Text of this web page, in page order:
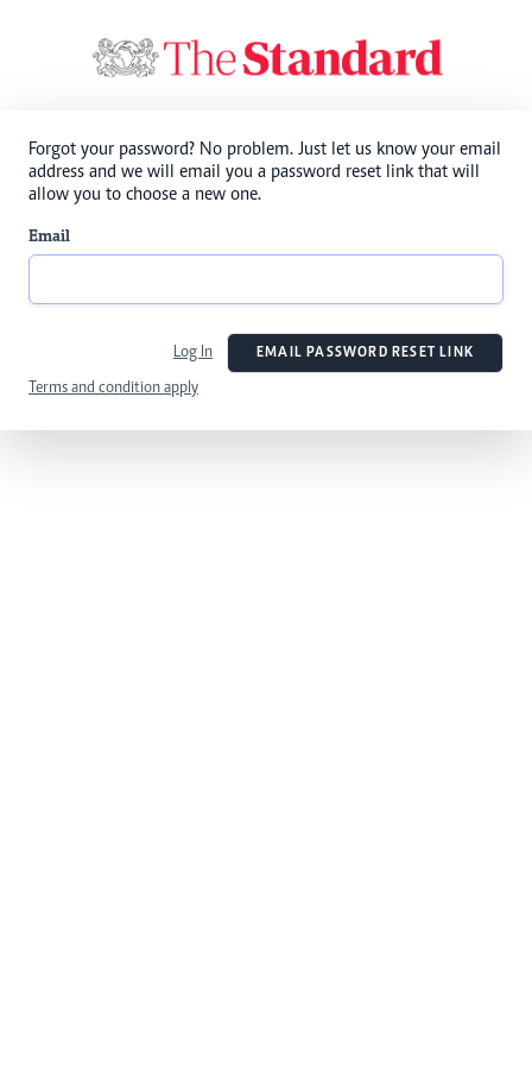
Forgot your password? No problem. Just let us know your email
address and we will email you a password reset link that will
allow you to choose a new one.
Email
Log In EMAIL PASSWORD RESET LINK
Terms and condition apply